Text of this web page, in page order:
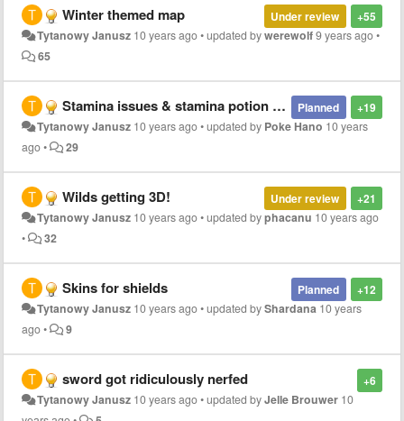
+55
Under review
Winter themed map
Tytanowy Janusz 10 years ago•updated bywerewolf9 years ago•
65
+19
Planned
Stamina issues & stamina potion idea
Tytanowy Janusz 10 years ago•updated by Poke Hano 10 years
ago• 29
+21
Under review
Wilds getting 3D!
Tytanowy Janusz 10 years ago•updated byphacanu 10 years ago
•
32
+12
Planned
Skins for shields
Tytanowy Janusz 10 years ago•updated byShardana 10 years
ago• 9
+6
sword got ridiculously nerfed
Tytanowy Janusz 10 years ago•updated byJelle Brouwer 10